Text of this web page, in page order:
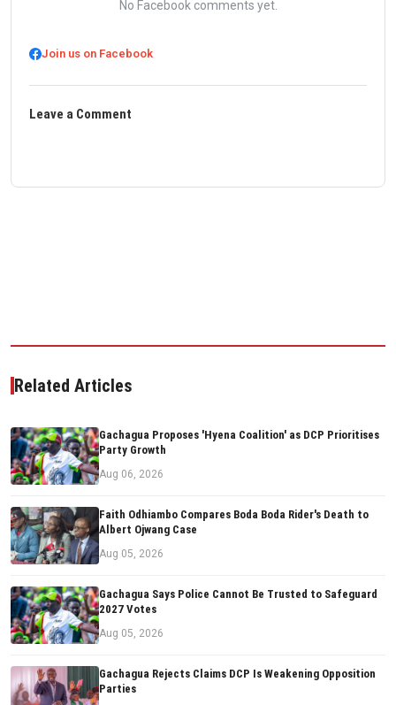
No Facebook comments yet.
Join us on Facebook
Leave a Comment
Related Articles
Gachagua Proposes 'Hyena Coalition' as DCP Prioritises
Party Growth
Aug 06, 2026
Faith Odhiambo Compares Boda Boda Rider's Death to
Albert Ojwang Case
Aug 05, 2026
Gachagua Says Police Cannot Be Trusted to Safeguard
2027 Votes
Aug 05, 2026
Gachagua Rejects Claims DCP Is Weakening Opposition
Parties